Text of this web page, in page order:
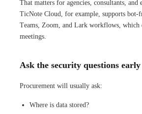
That matters for agencies, consultants,
TicNote Cloud, for example, supports bot-
Teams, Zoom, and Lark workflows, which
meetings.
Ask the security questions early
Procurement will usually ask:
Where is data stored?